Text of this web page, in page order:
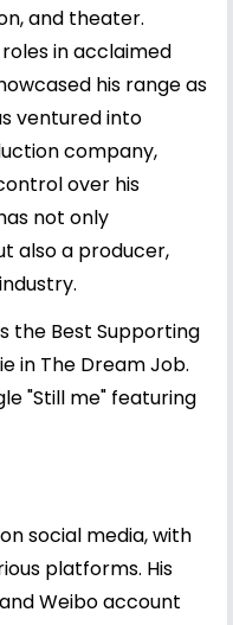
and theater.
in acclaimed
his range as
ventured into
company,
over his
not only
also a producer,
the Best Supporting
in The Dream Job.
"Still me" featuring
social media, with
platforms. His
Weibo account